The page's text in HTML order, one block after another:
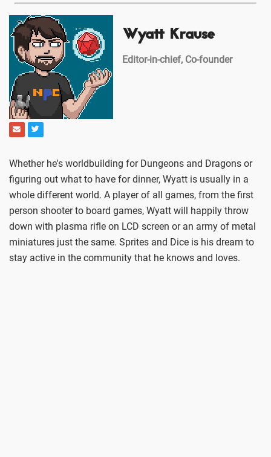
Wyatt Krause
Editor-in-chief, Co-founder
Whether he's worldbuilding for Dungeons and Dragons or
figuring out what to have for dinner, Wyatt is usually in a
whole different world. A player of all games, from the first
person shooter to board games, Wyatt will happily throw
down with plasma rifle on LCD screen or an army of metal
miniatures just the same. Sprites and Dice is his dream to
stay active in the community that he knows and loves.